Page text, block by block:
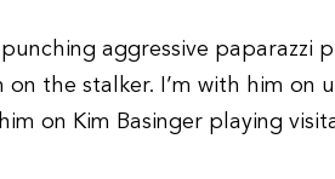
punching aggressive
on the stalker. I’m with him on
on Kim Basinger playing